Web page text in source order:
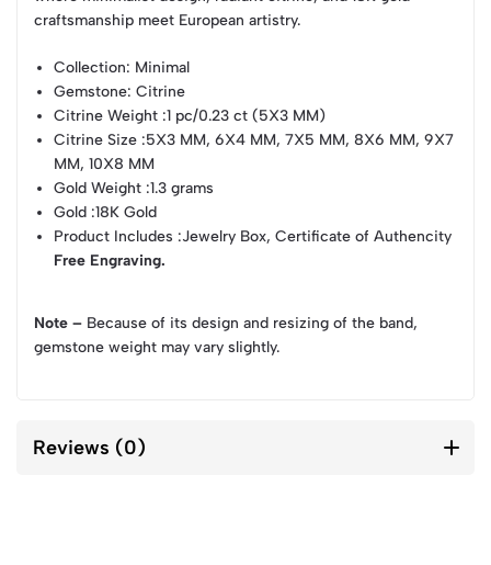
craftsmanship meet European artistry.
Collection: Minimal
Gemstone: Citrine
Citrine Weight :1 pc/0.23 ct (5X3 MM)
Citrine Size :5X3 MM, 6X4 MM, 7X5 MM, 8X6 MM, 9X7
MM, 10X8 MM
Gold Weight :1.3 grams
Gold :18K Gold
Product Includes :Jewelry Box, Certificate of Authencity
Free Engraving.
Note – Because of its design and resizing of the band,
gemstone weight may vary slightly.
Reviews (0)